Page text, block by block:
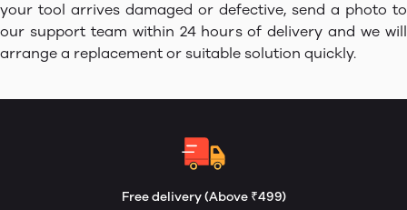
your tool arrives damaged or defective, send a photo to
our support team within 24 hours of delivery and we will
arrange a replacement or suitable solution quickly.
Free delivery (Above ₹499)